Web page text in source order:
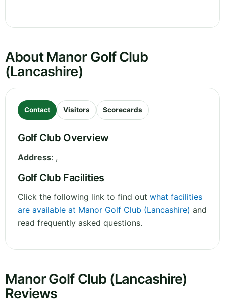
About Manor Golf Club
(Lancashire)
Contact Visitors Scorecards
Golf Club Overview
Address: ,
Golf Club Facilities
Click the following link to find out what facilities
are available at Manor Golf Club (Lancashire) and
read frequently asked questions.
Manor Golf Club (Lancashire)
Reviews